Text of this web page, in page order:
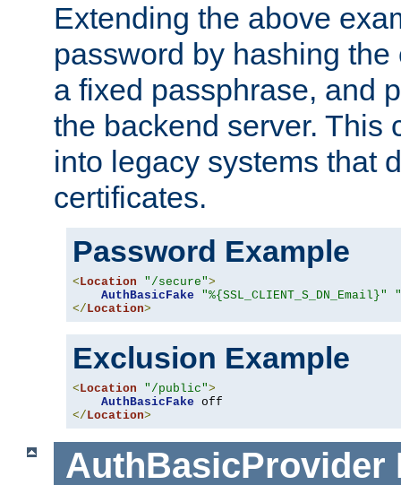
Extending the above
password by hashing
a fixed passphrase, and
the backend server. This
into legacy systems that
certificates.
Password Example
<Location "/secure">
AuthBasicFake
"%{SSL_CLIENT_S_DN_Email}"
</Location>
Exclusion Example
<Location "/public">
AuthBasicFake
</Location>
AuthBasicProvider